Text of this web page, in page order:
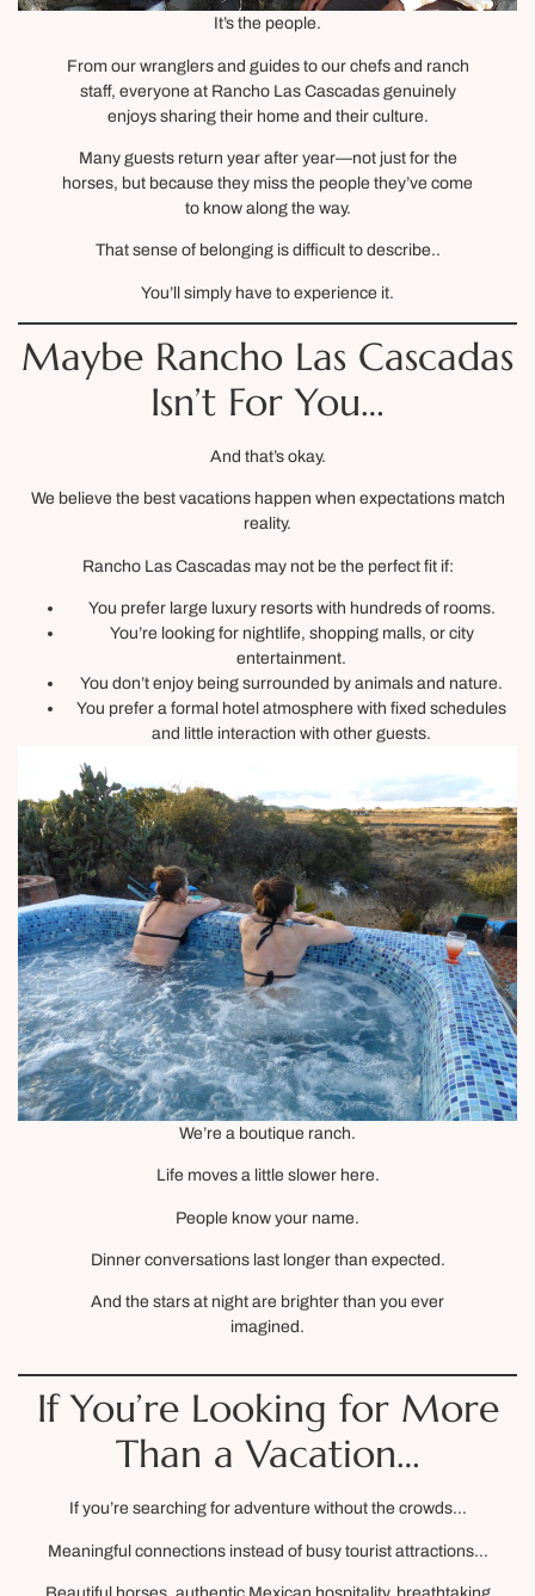
It’s the people.
From our wranglers and guides to our chefs and ranch
staff, everyone at Rancho Las Cascadas genuinely
enjoys sharing their home and their culture.
Many guests return year after year—not just for the
horses, but because they miss the people they’ve come
to know along the way.
That sense of belonging is difficult to describe..
You’ll simply have to experience it.
Maybe Rancho Las Cascadas
Isn’t For You…
And that’s okay.
We believe the best vacations happen when expectations match
reality.
Rancho Las Cascadas may not be the perfect fit if:
You prefer large luxury resorts with hundreds of rooms.
You’re looking for nightlife, shopping malls, or city
entertainment.
You don’t enjoy being surrounded by animals and nature.
You prefer a formal hotel atmosphere with fixed schedules
and little interaction with other guests.
We’re a boutique ranch.
Life moves a little slower here.
People know your name.
Dinner conversations last longer than expected.
And the stars at night are brighter than you ever
imagined.
If You’re Looking for More
Than a Vacation…
If you’re searching for adventure without the crowds…
Meaningful connections instead of busy tourist attractions…